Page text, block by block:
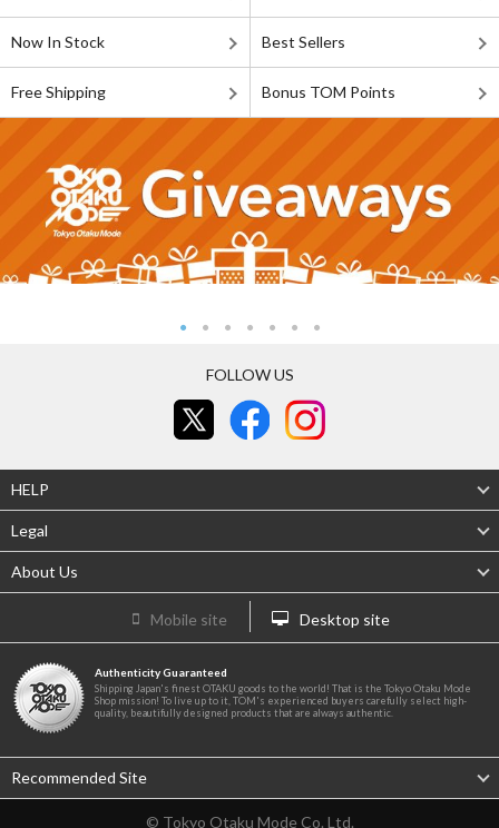
Now In Stock Best Sellers
Free Shipping Bonus TOM Points
FOLLOW US
HELP
Legal
About Us
Mobile site Desktop site
Authenticity Guaranteed
Shipping Japan's finest OTAKU goods to the world! That is the Tokyo Otaku Mode
Shop mission! To live up to it, TOM's experienced buyers carefully select high-
quality, beautifully designed products that are always authentic.
Recommended Site
© Tokyo Otaku Mode Co. Ltd.